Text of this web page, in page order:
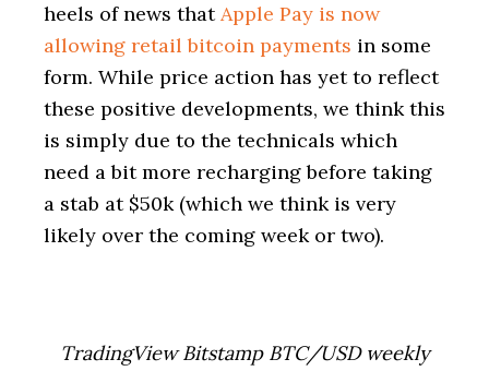
heels of news thatApple Pay is now
allowing retail bitcoin payments in some
form. While price action has yet to reflect
these positive developments, we think this
is simply due to the technicals which
need a bit more recharging before taking
a stab at $50k (which we think is very
likely over the coming week or two).
TradingView Bitstamp BTC/USD weekly